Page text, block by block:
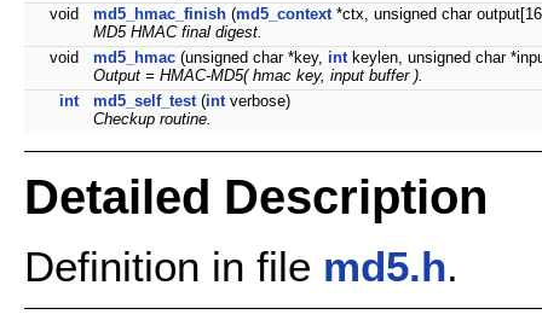
void
md5_hmac_finish (md5_context*ctx, unsigned char
MD5 HMAC final digest.
void
md5_hmac (unsigned char *key, intkeylen, unsigned char
Output = HMAC-MD5( hmac key, input buffer ).
int
md5_self_test(intverbose)
Checkup routine.
Detailed Description
Definition in file md5.h.